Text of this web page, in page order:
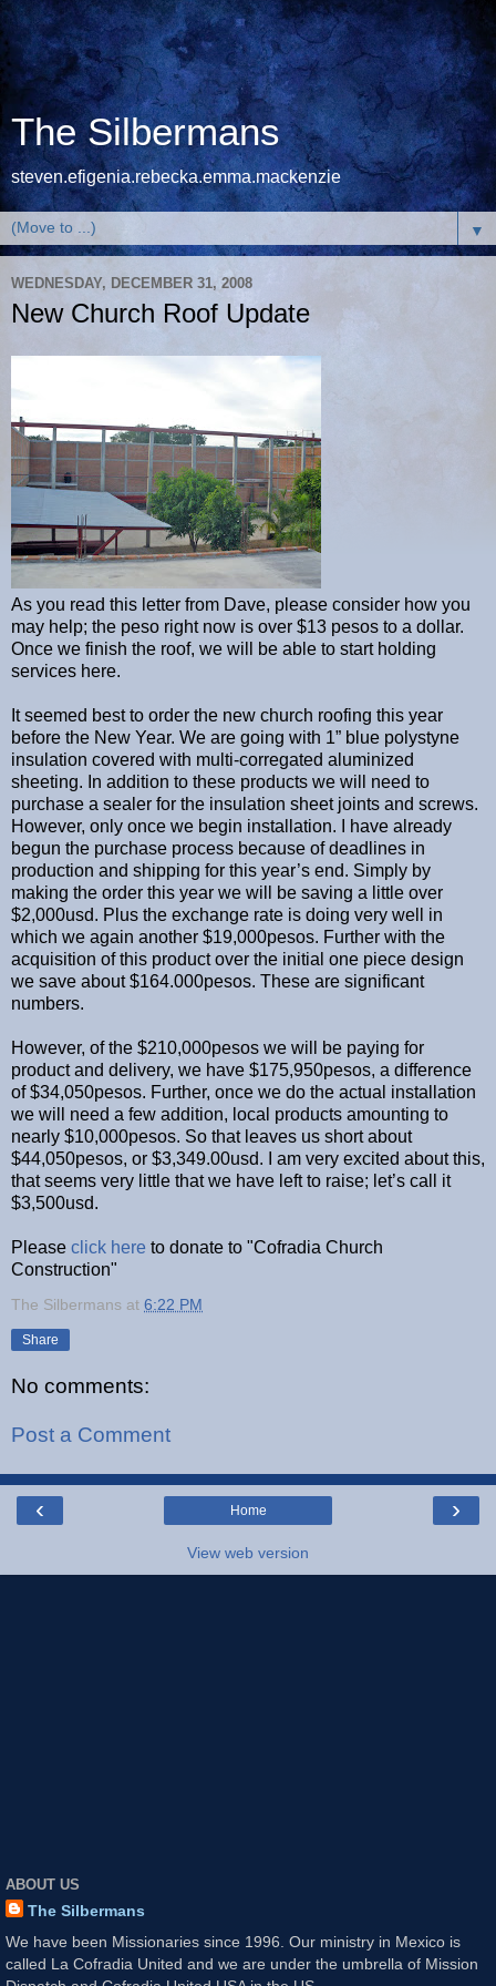
The Silbermans
steven.efigenia.rebecka.emma.mackenzie
▼
WEDNESDAY, DECEMBER 31, 2008
New Church Roof Update
As you read this letter from Dave, please consider how you
may help; the peso right now is over $13 pesos to a dollar.
Once we finish the roof, we will be able to start holding
services here.
It seemed best to order the new church roofing this year
before the New Year. We are going with 1” blue polystyne
insulation covered with multi-corregated aluminized
sheeting. In addition to these products we will need to
purchase a sealer for the insulation sheet joints and screws.
However, only once we begin installation. I have already
begun the purchase process because of deadlines in
production and shipping for this year’s end. Simply by
making the order this year we will be saving a little over
$2,000usd. Plus the exchange rate is doing very well in
which we again another $19,000pesos. Further with the
acquisition of this product over the initial one piece design
we save about $164.000pesos. These are significant
numbers.
However, of the $210,000pesos we will be paying for
product and delivery, we have $175,950pesos, a difference
of $34,050pesos. Further, once we do the actual installation
we will need a few addition, local products amounting to
nearly $10,000pesos. So that leaves us short about
$44,050pesos, or $3,349.00usd. I am very excited about this,
that seems very little that we have left to raise; let’s call it
$3,500usd.
Please click here to donate to "Cofradia Church
Construction"
The Silbermans at 6:22 PM
Share
No comments:
Post a Comment
‹ ›
Home
View web version
ABOUT US
The Silbermans
We have been Missionaries since 1996. Our ministry in Mexico is
called La Cofradia United and we are under the umbrella of Mission